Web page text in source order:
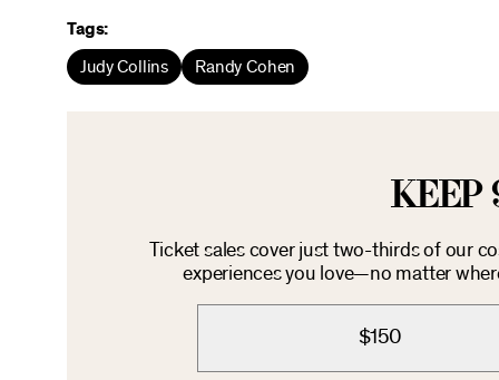
Tags:
Judy Collins Randy Cohen
KEEP
Ticket sales cover just two-thirds of our
experiences you love—no matter
$150